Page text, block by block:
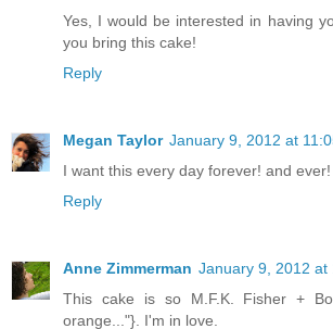
Yes, I would be interested in having
you bring this cake!
Reply
Megan Taylor January 9, 2012 at
I want this every day forever! and ever!
Reply
Anne Zimmerman January 9, 2012 at
This cake is so M.F.K. Fisher +
orange..."}. I'm in love.